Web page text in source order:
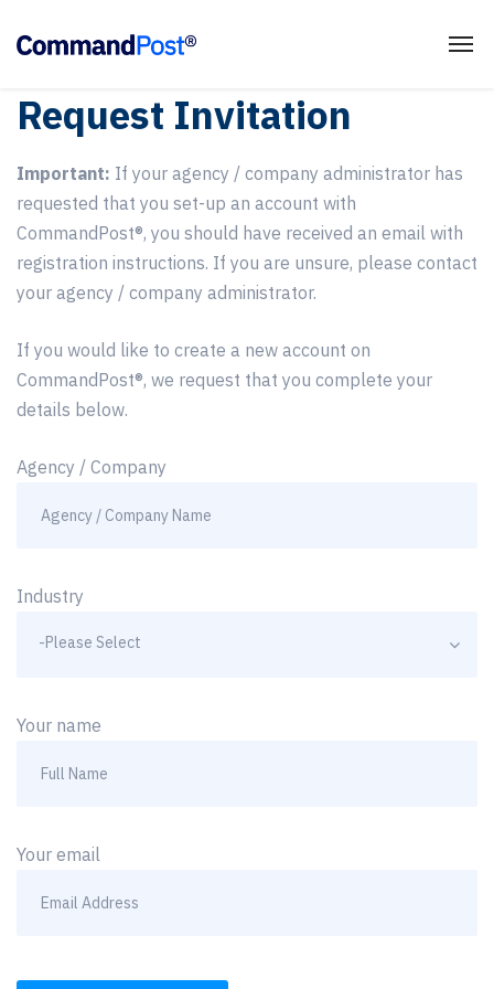
Request Invitation
Important: If your agency / company administrator has
requested that you set-up an account with
CommandPost®, you should have received an email with
registration instructions. If you are unsure, please contact
your agency / company administrator.
If you would like to create a new account on
CommandPost®, we request that you complete your
details below.
Agency / Company
Industry
-Please Select
Your name
Your email